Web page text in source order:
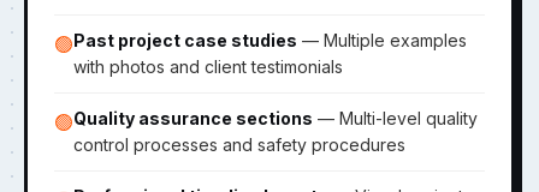
🟢Past project case studies — Multiple examples
with photos and client testimonials
🟢Quality assurance sections — Multi-level quality
control processes and safety procedures